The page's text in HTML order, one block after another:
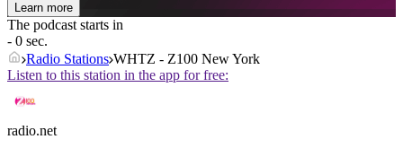
Learn more
The podcast starts in
- 0 sec.
Radio Stations WHTZ - Z100 New York
Listen to this station in the app for free:
radio.net